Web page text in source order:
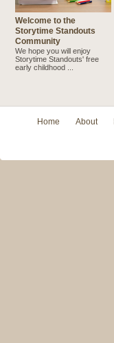
Welcome to the
Storytime Standouts
Community
We hope you will enjoy
Storytime Standouts' free
early childhood ...
Home About